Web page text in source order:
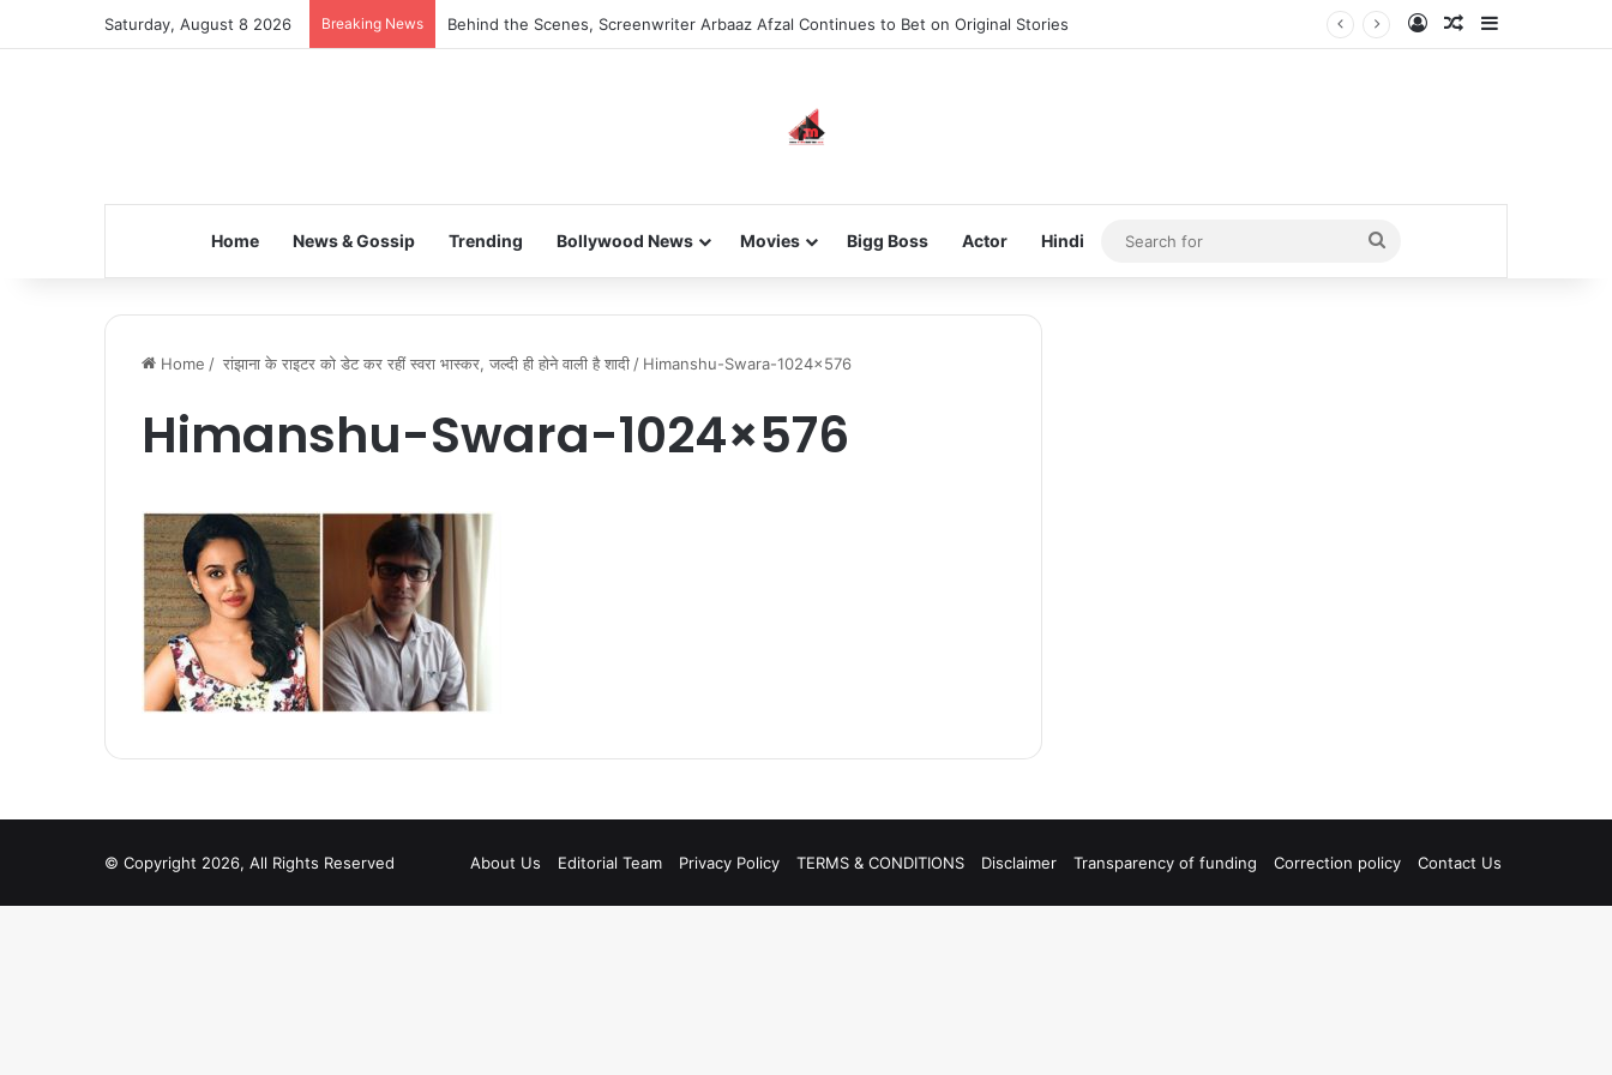
Saturday, August 8 2026 Breaking News Behind the Scenes, Screenwriter Arbaaz Afzal Continues to Bet on Original Stories Log InRandom Article
Home News & Gossip Trending Bollywood News Movies Bigg Boss Actor Hindi
Search
for
Home / रांझाना के राइटर को डेट कर रहीं स्वरा भास्कर, जल्दी ही होने वाली है शादी / Himanshu-Swara-1024×576
Himanshu-Swara-1024×576
© Copyright 2026, All Rights Reserved About Us Editorial Team Privacy Policy TERMS & CONDITIONS Disclaimer Transparency of funding Correction policy Contact Us